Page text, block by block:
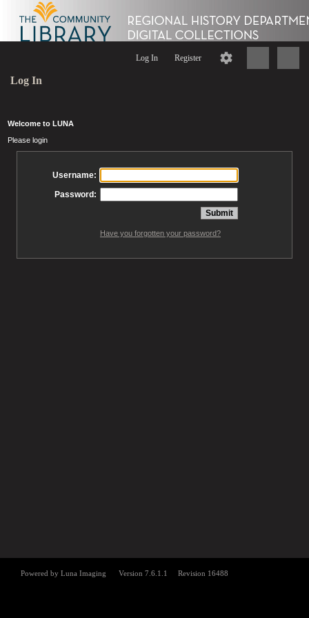
Log In Register
Log In
Welcome to LUNA
Please login
Username:
Password:
Have you forgotten your password?